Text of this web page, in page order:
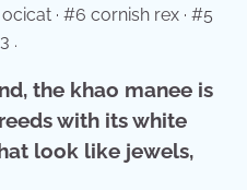
· #6 cornish rex · #5
.
the khao manee is
with its white
look like jewels,